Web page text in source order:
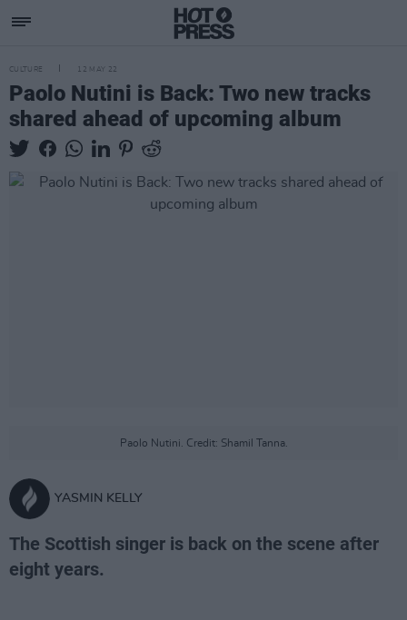
CULTURE 12 MAY 22
Paolo Nutini is Back: Two new tracks
shared ahead of upcoming album
Paolo Nutini. Credit: Shamil Tanna.
YASMIN KELLY
The Scottish singer is back on the scene after
eight years.